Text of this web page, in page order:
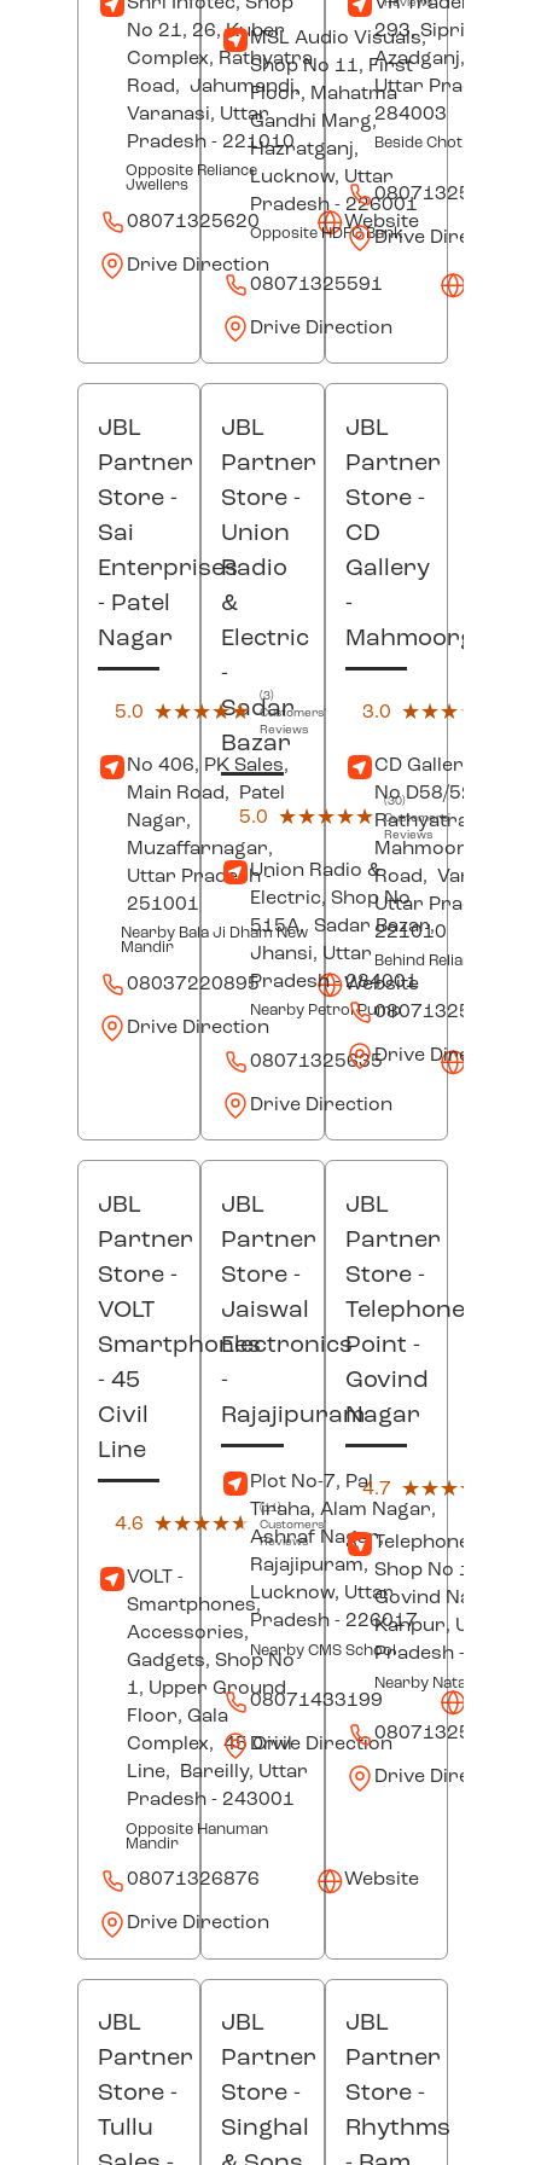
No 21, 26, Kuber
Complex, Rathyatra
Road, Jahumandi,
Varanasi, Uttar
Pradesh - 221010
Opposite Reliance
Jwellers
08071325620 Website
Drive Direction
MSL Audio Visuals,
Shop No 11, First
Floor, Mahatma
Gandhi Marg,
Hazratganj,
Lucknow, Uttar
Pradesh - 226001
Opposite HDFC Bank
08071325591
Drive Direction
293, Sipri Bazar,
Azadganj,
Uttar Pradesh
284003
Beside Choti Mata
08071325640
Drive Direction
JBL
Partner
Store -
Sai
Enterprises
- Patel
Nagar
5.0 ★★★★★
★★★★★
(3)
Customers'
Reviews
No 406, PK Sales,
Main Road,
Patel
Nagar,
Muzaffarnagar,
Uttar Pradesh-
251001
Nearby Bala Ji Dham New
Mandir
08037220895 Website
Drive Direction
JBL
Partner
Store -
Union
Radio
&
Electric
-
Sadar
Bazar
5.0 ★★★★★
★★★★★
(30)
Customers'
Reviews
Union Radio &
Electric, Shop No
515A, Sadar Bazar,
Jhansi, Uttar
Pradesh- 284001
Nearby Petrol Pump
08071325635
Drive Direction
JBL
Partner
Store -
CD
Gallery
-
Mahmoorganj
3.0 ★★★★★
★★★★★
CD Gallery,
No D58/52/AS,
Rathyatra-
Mahmoorganj
Road,
Varanasi
Uttar Pradesh
221010
Behind Reliance
08071325549
Drive Direction
JBL
Partner
Store -
VOLT
Smartphones
- 45
Civil
Line
4.6 ★★★★★
★★★★★
(11)
Customers'
Reviews
VOLT -
Smartphones,
Accessories,
Gadgets, Shop No
1, Upper Ground
Floor, Gala
Complex, 45 Civil
Line,
Bareilly, Uttar
Pradesh - 243001
Opposite Hanuman
Mandir
08071326876 Website
Drive Direction
JBL
Partner
Store -
Jaiswal
Electronics
-
Rajajipuram
Plot No-7, Pal
Tiraha, Alam Nagar,
Ashraf Nagar,
Rajajipuram,
Lucknow, Uttar
Pradesh - 226017
Nearby CMS School
08071433199
Drive Direction
JBL
Partner
Store -
Telephone
Point -
Govind
Nagar
4.7 ★★★★★
★★★★★
Telephone Point,
Shop No 124/M/
Govind Nagar,
Kanpur, Uttar
Pradesh- 208006
Nearby Nataraj
08071325675
Drive Direction
JBL
Partner
Store -
Tullu
JBL
Partner
Store -
Singhal
JBL
Partner
Store -
Rhythms